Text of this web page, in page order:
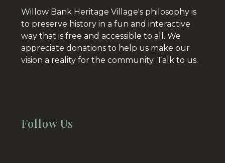
Willow Bank Heritage Village's philosophy is
to preserve history in a fun and interactive
way that is free and accessible to all. We
appreciate donations to help us make our
vision a reality for the community. Talk to us.
Follow Us